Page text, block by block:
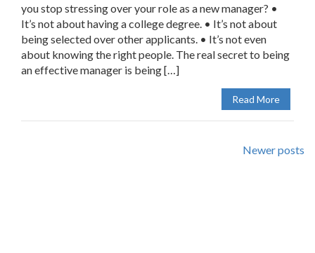
you stop stressing over your role as a new manager? •
It’s not about having a college degree. • It’s not about
being selected over other applicants. • It’s not even
about knowing the right people. The real secret to being
an effective manager is being […]
Read More
Newer posts